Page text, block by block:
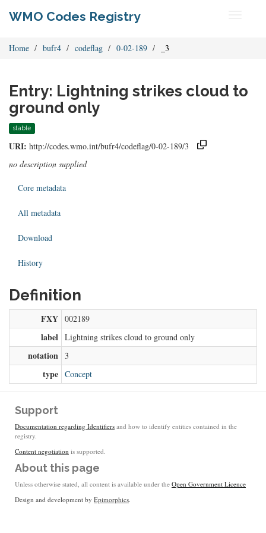
WMO Codes Registry
Home bufr4 codeflag 0-02-189 _3
Entry: Lightning strikes cloud to
ground only
stable
URI: http://codes.wmo.int/bufr4/codeflag/0-02-189/3
no description supplied
Core metadata
All metadata
Download
History
Definition
FXY 002189
label Lightning strikes cloud to ground only
notation 3
type Concept
Support
Documentation regarding Identifiers and how to identify entities contained in the
registry.
Content negotiation is supported.
About this page
Unless otherwise stated, all content is available under the Open Government Licence
Design and development by Epimorphics